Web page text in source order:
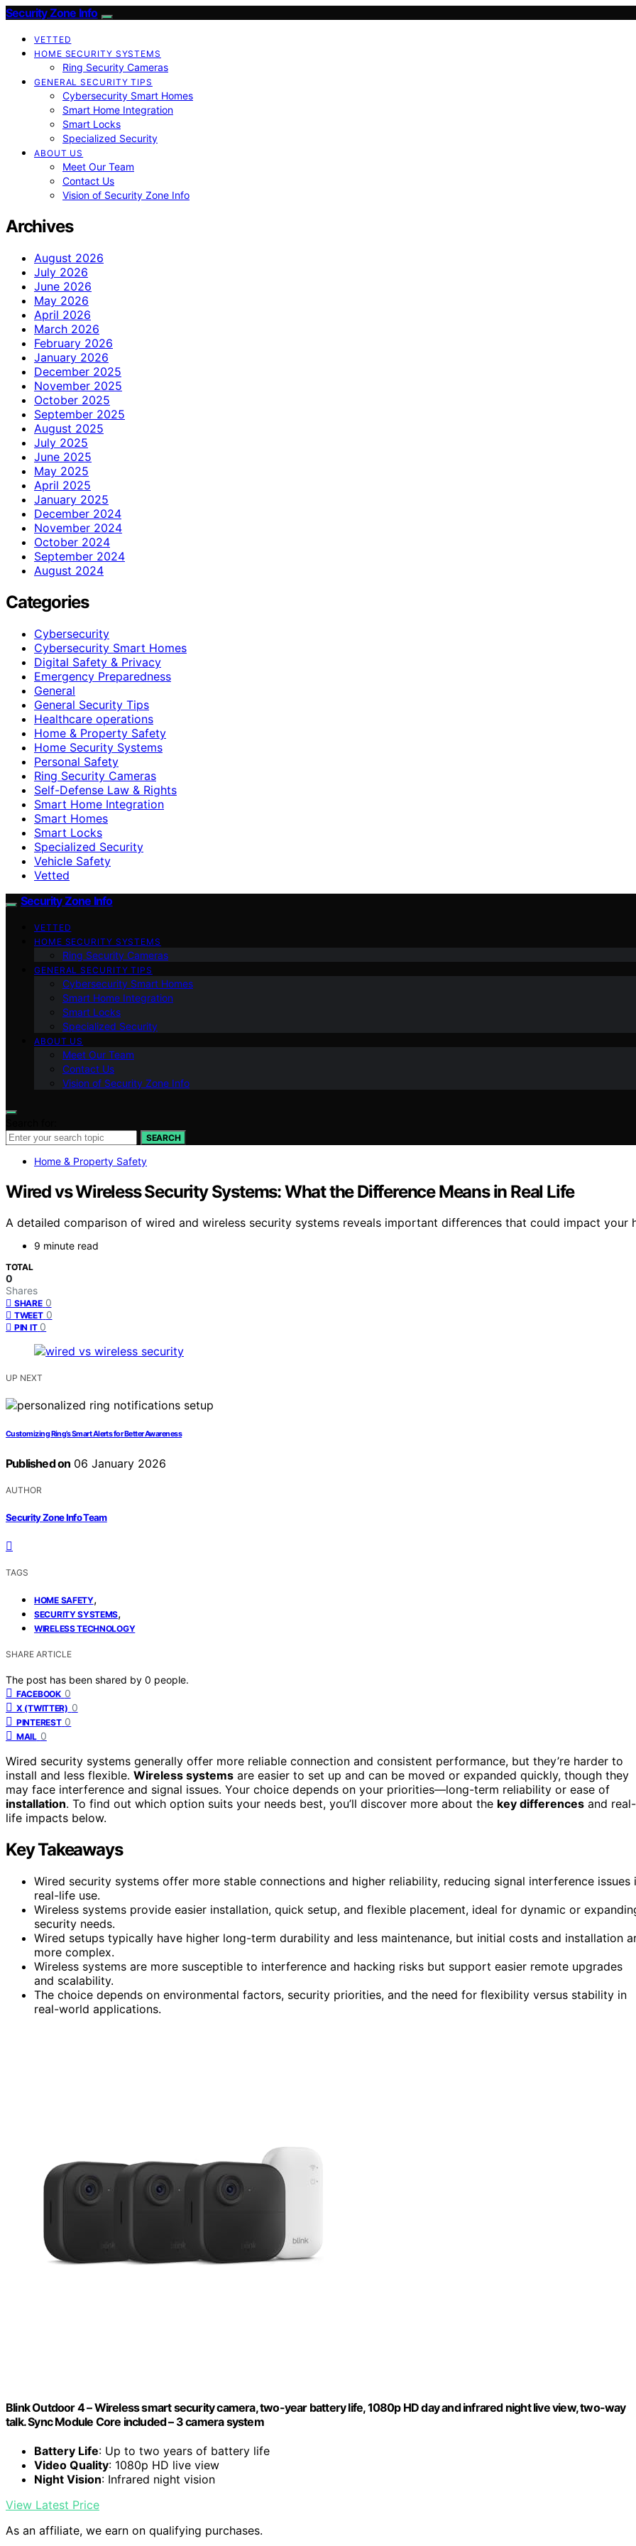
Security Zone Info
VETTED
HOME SECURITY SYSTEMS
Ring Security Cameras
GENERAL SECURITY TIPS
Cybersecurity Smart Homes
Smart Home Integration
Smart Locks
Specialized Security
ABOUT US
Meet Our Team
Contact Us
Vision of Security Zone Info
Archives
August 2026
July 2026
June 2026
May 2026
April 2026
March 2026
February 2026
January 2026
December 2025
November 2025
October 2025
September 2025
August 2025
July 2025
June 2025
May 2025
April 2025
January 2025
December 2024
November 2024
October 2024
September 2024
August 2024
Categories
Cybersecurity
Cybersecurity Smart Homes
Digital Safety & Privacy
Emergency Preparedness
General
General Security Tips
Healthcare operations
Home & Property Safety
Home Security Systems
Personal Safety
Ring Security Cameras
Self-Defense Law & Rights
Smart Home Integration
Smart Homes
Smart Locks
Specialized Security
Vehicle Safety
Vetted
Security Zone Info
VETTED
HOME SECURITY SYSTEMS
Ring Security Cameras
GENERAL SECURITY TIPS
Cybersecurity Smart Homes
Smart Home Integration
Smart Locks
Specialized Security
ABOUT US
Meet Our Team
Contact Us
Vision of Security Zone Info
SEARCH
Home & Property Safety
Wired vs Wireless Security Systems: What the Difference Means in Real Life
A detailed comparison of wired and wireless security systems reveals important differences that could impact your
9 minute read
TOTAL
0
Shares
SHARE 0
TWEET 0
PIN IT 0
UP NEXT
Customizing Ring’s Smart Alerts for Better Awareness
Published on 06 January 2026
AUTHOR
Security Zone Info Team
TAGS
HOME SAFETY,
SECURITY SYSTEMS,
WIRELESS TECHNOLOGY
SHARE ARTICLE
The post has been shared by 0 people.
FACEBOOK 0
X (TWITTER) 0
PINTEREST 0
MAIL 0
Wired security systems generally offer more reliable connection and consistent performance, but they’re harder to
install and less flexible. Wireless systems are easier to set up and can be moved or expanded quickly, though they
may face interference and signal issues. Your choice depends on your priorities—long-term reliability or ease of
installation. To find out which option suits your needs best, you’ll discover more about the key differences and real-
life impacts below.
Key Takeaways
Wired security systems offer more stable connections and higher reliability, reducing signal interference issues
real-life use.
Wireless systems provide easier installation, quick setup, and flexible placement, ideal for dynamic or
security needs.
Wired setups typically have higher long-term durability and less maintenance, but initial costs and installation
more complex.
Wireless systems are more susceptible to interference and hacking risks but support easier remote upgrades
and scalability.
The choice depends on environmental factors, security priorities, and the need for flexibility versus stability in
real-world applications.
Blink Outdoor 4 – Wireless smart security camera, two-year battery life, 1080p HD day and infrared night live view, two-way
talk. Sync Module Core included – 3 camera system
Battery Life: Up to two years of battery life
Video Quality: 1080p HD live view
Night Vision: Infrared night vision
View Latest Price
As an affiliate, we earn on qualifying purchases.